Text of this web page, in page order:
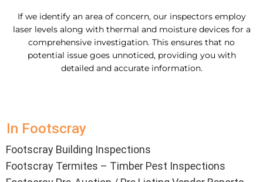
If we identify an area of concern, our inspectors employ
laser levels along with thermal and moisture devices for a
comprehensive investigation. This ensures that no
potential issue goes unnoticed, providing you with
detailed and accurate information.
In Footscray
Footscray Building Inspections
Footscray Termites – Timber Pest Inspections